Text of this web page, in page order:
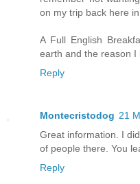
on my trip back here
A Full English
earth and the reason I
Reply
Montecristodog 21
Great information. I
of people there. You
Reply